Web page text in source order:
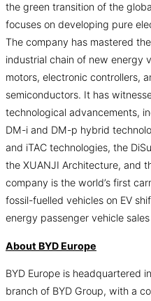
the green transition of the
focuses on developing pure
The company has mastered
industrial chain of new energy
motors, electronic controllers,
semiconductors. It has
technological advancements,
DM-i and DM-p hybrid
and iTAC technologies, the
the XUANJI Architecture, and
company is the world’s first
fossil-fuelled vehicles on EV
energy passenger vehicle
About BYD Europe
BYD Europe is headquartered
branch of BYD Group, with a